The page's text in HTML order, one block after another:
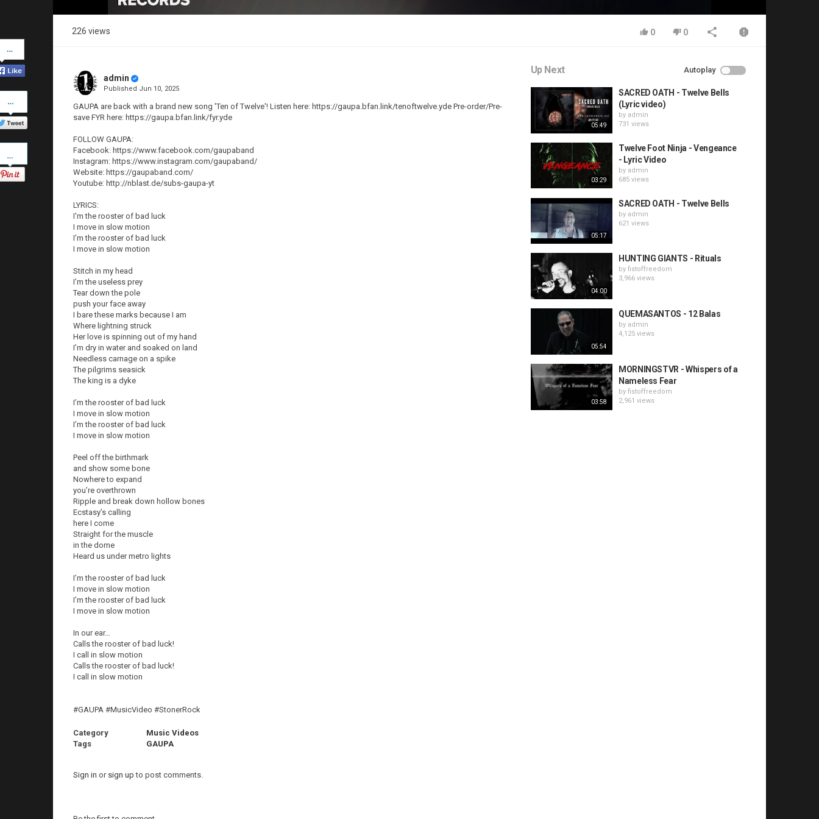
on
Facebook
on
Twitter
226 views 0 0
admin
Published Jun 10, 2025
GAUPA are back with a brand new song 'Ten of Twelve'! Listen here: https://gaupa.bfan.link/tenoftwelve.yde Pre-order/Pre-
save FYR here: https://gaupa.bfan.link/fyr.yde
FOLLOW GAUPA:
Facebook: https://www.facebook.com/gaupaband
Instagram: https://www.instagram.com/gaupaband/
Website: https://gaupaband.com/
Youtube: http://nblast.de/subs-gaupa-yt
LYRICS:
I'm the rooster of bad luck
I move in slow motion
I’m the rooster of bad luck
I move in slow motion
Stitch in my head
I’m the useless prey
Tear down the pole
push your face away
I bare these marks because I am
Where lightning struck
Her love is spinning out of my hand
I’m dry in water and soaked on land
Needless carnage on a spike
The pilgrims seasick
The king is a dyke
I’m the rooster of bad luck
I move in slow motion
I’m the rooster of bad luck
I move in slow motion
Peel off the birthmark
and show some bone
Nowhere to expand
you’re overthrown
Ripple and break down hollow bones
Ecstasy’s calling
here I come
Straight for the muscle
in the dome
Heard us under metro lights
I’m the rooster of bad luck
I move in slow motion
I’m the rooster of bad luck
I move in slow motion
In our ear…
Calls the rooster of bad luck!
I call in slow motion
Calls the rooster of bad luck!
I call in slow motion
#GAUPA #MusicVideo #StonerRock
Category
Music Videos
Tags
GAUPA
Sign in or sign up to post comments.
Up Next Autoplay
05:49
SACRED OATH - Twelve Bells
(Lyric video)
by admin
731 views
03:29
Twelve Foot Ninja - Vengeance
- Lyric Video
by admin
685 views
05:17
SACRED OATH - Twelve Bells
by admin
621 views
04:00
HUNTING GIANTS - Rituals
by fistoffreedom
3,966 views
05:54
QUEMASANTOS - 12 Balas
by admin
4,125 views
03:58
MORNINGSTVR - Whispers of a
Nameless Fear
by fistoffreedom
2,961 views